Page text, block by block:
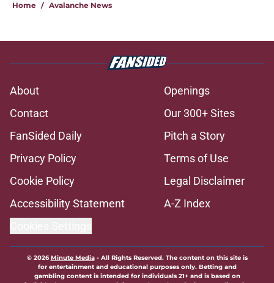
Home / Avalanche News
About
Openings
Contact
Our 300+ Sites
FanSided Daily
Pitch a Story
Privacy Policy
Terms of Use
Cookie Policy
Legal Disclaimer
Accessibility Statement
A-Z Index
© 2026Minute Media- All Rights Reserved. The content on this site is
for entertainment and educational purposes only. Betting and
gambling content is intended for individuals 21+ and is based on